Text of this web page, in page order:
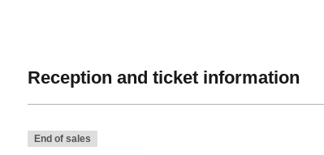
Reception and ticket information
End of sales